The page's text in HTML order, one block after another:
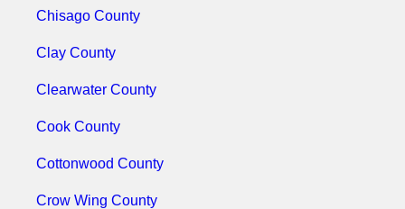
Chisago County
Clay County
Clearwater County
Cook County
Cottonwood County
Crow Wing County